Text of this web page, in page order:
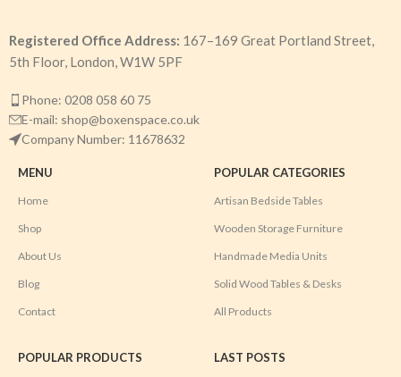
Registered Office Address: 167–169 Great Portland Street,
5th Floor, London, W1W 5PF
Phone: 0208 058 60 75
E-mail: shop@boxenspace.co.uk
Company Number: 11678632
MENU
Home
Shop
About Us
Blog
Contact
POPULAR CATEGORIES
Artisan Bedside Tables
Wooden Storage Furniture
Handmade Media Units
Solid Wood Tables & Desks
All Products
POPULAR PRODUCTS LAST POSTS